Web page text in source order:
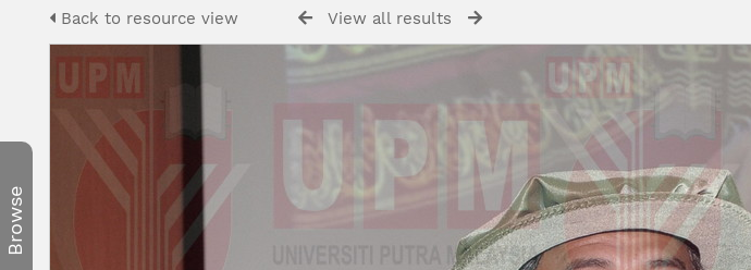
Browse
Back to resource view View all results